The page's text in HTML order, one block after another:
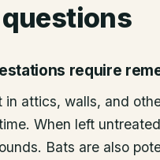
require
in attics, walls, and
When left
Bats are also